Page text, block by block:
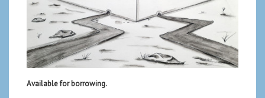
Available for borrowing.